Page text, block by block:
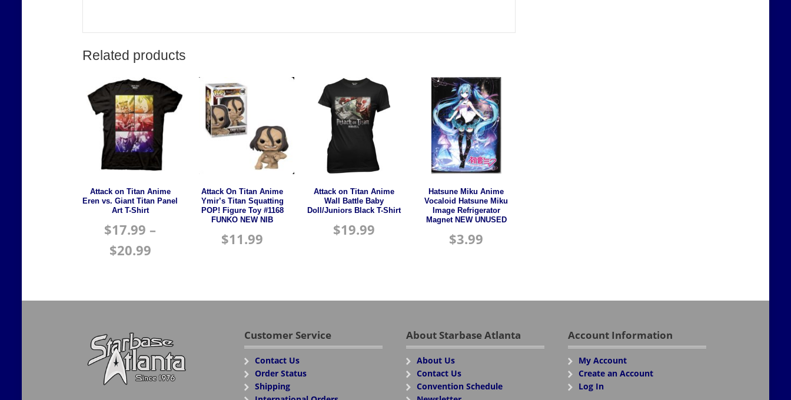
Related products
Attack on Titan Anime
Eren vs. Giant Titan Panel
Art T-Shirt
$17.99 –
$20.99
Attack On Titan Anime
Ymir’s Titan Squatting
POP! Figure Toy #1168
FUNKO NEW NIB
$11.99
Attack on Titan Anime
Wall Battle Baby
Doll/Juniors Black T-Shirt
$19.99
Hatsune Miku Anime
Vocaloid Hatsune Miku
Image Refrigerator
Magnet NEW UNUSED
$3.99
Customer Service
Contact Us
Order Status
Shipping
About Starbase Atlanta
About Us
Contact Us
Convention Schedule
Account Information
My Account
Create an Account
Log In